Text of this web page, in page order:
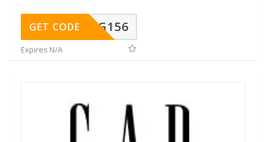
DG156
GET CODE
Expires N/A